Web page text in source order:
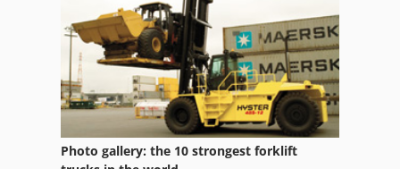
Photo gallery: the 10 strongest forklift